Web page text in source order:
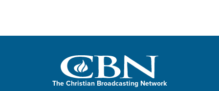
The Christian Broadcasting Network